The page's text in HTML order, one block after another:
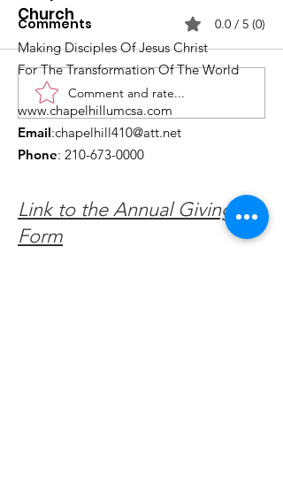
What's Happening at
Chapel Hill UMC —
June 2026
Comments 0.0 / 5 (0)
Comment and rate...
Church
Making Disciples Of Jesus Christ
For The Transformation Of The World
www.chapelhillumcsa.com
Email:chapelhill410@att.net
Phone: 210-673-0000
Link to the Annual Giving
Form